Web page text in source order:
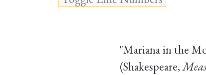
"Mariana in the
(Shakespeare,